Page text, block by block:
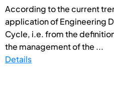
According to the current
application of Engineering
Cycle, i.e. from the
the management of the ...
Details